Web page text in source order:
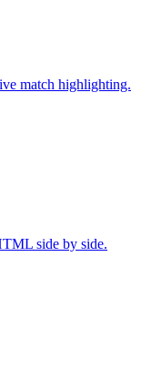
match highlighting.
side by side.